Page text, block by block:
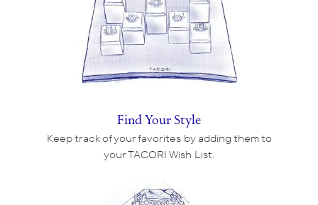
Find Your Style
Keep track of your favorites by adding them to
your TACORI Wish List.